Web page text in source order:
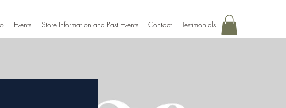
Events Store Information and Past Events Contact Testimonials